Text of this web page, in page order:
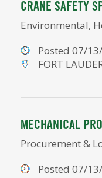
CRANE SAFETY
Environmental,
Posted 07/
FORT
MECHANICAL
Procurement &
Posted 07/